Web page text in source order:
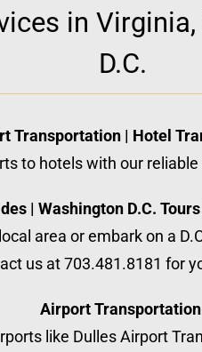
in
D.C.
Transportation | Hotel
to hotels with our
| Washington D.C.
area or embark on a
us at 703.481.8181 for
Airport
like Dulles Airport